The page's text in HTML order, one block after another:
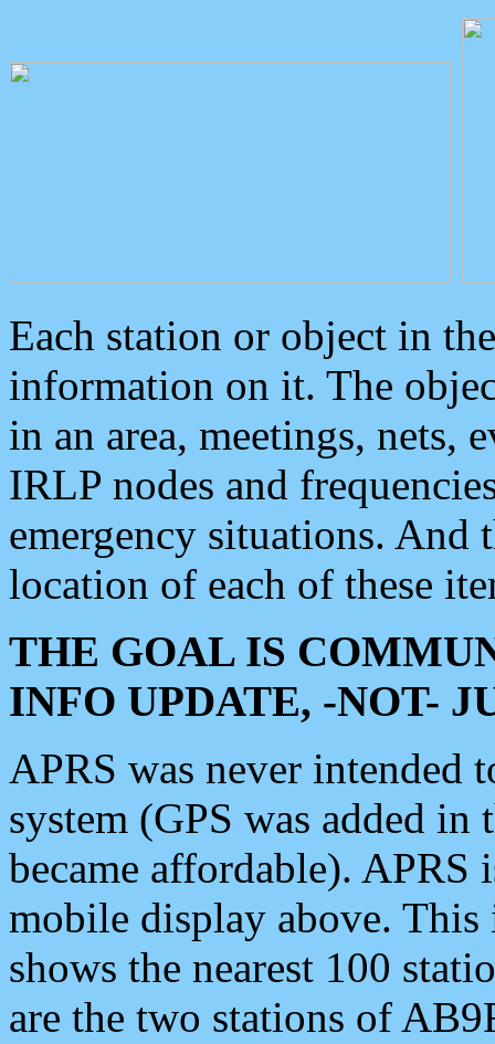
Each station or object in
information on it. The
in an area, meetings, nets,
IRLP nodes and
emergency situations. And
location of each of these
THE GOAL IS
INFO UPDATE, -NOT-
APRS was never intended
system (GPS was added
became affordable). APRS
mobile display above.
shows the nearest 100
are the two stations of